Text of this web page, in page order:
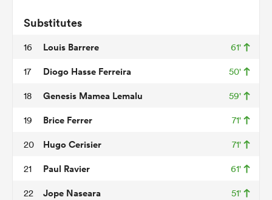
Substitutes
16 Louis Barrere 61'
17 Diogo Hasse Ferreira 50'
18 Genesis Mamea Lemalu 59'
19 Brice Ferrer 71'
20 Hugo Cerisier 71'
21 Paul Ravier 61'
22 Jope Naseara 51'